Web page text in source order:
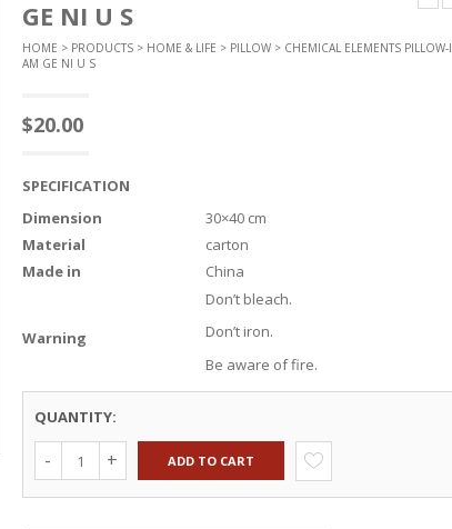
GE NI U S
HOME > PRODUCTS> HOME & LIFE > PILLOW> CHEMICAL ELEMENTS PILLOW-I
AM GE NI U S
$20.00
SPECIFICATION
Dimension
30×40 cm
Material
carton
Made in
China
Warning
Don’t bleach.
Don’t iron.
Be aware of fire.
QUANTITY:
ADD TO CART